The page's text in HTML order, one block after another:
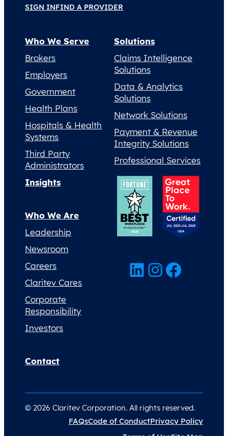
SIGN INFIND A PROVIDER
Who We Serve
Brokers
Employers
Government
Health Plans
Hospitals & Health
Systems
Third Party
Administrators
Solutions
Claims Intelligence
Solutions
Data & Analytics
Solutions
Network Solutions
Payment & Revenue
Integrity Solutions
Professional Services
Insights
Who We Are
Leadership
Newsroom
Careers
Claritev Cares
Corporate
Responsibility
Investors
Contact
LinkedIn InstagramFacebook
© 2026 Claritev Corporation. All rights reserved.
FAQsCode of ConductPrivacy Policy